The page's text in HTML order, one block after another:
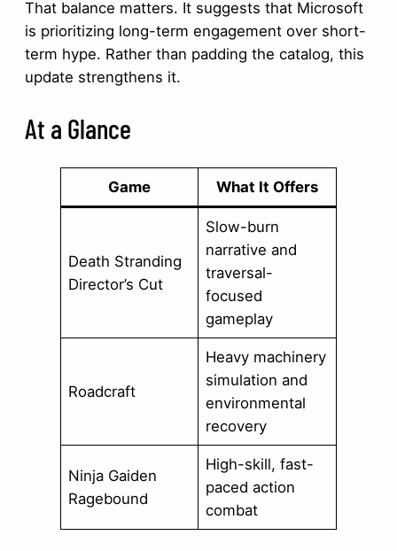
That balance matters. It suggests that Microsoft
is prioritizing long-term engagement over short-
term hype. Rather than padding the catalog, this
update strengthens it.
At a Glance
Game What It Offers
Death Stranding
Director’s Cut
Slow-burn
narrative and
traversal-
focused
gameplay
Roadcraft
Heavy machinery
simulation and
environmental
recovery
Ninja Gaiden
Ragebound
High-skill, fast-
paced action
combat